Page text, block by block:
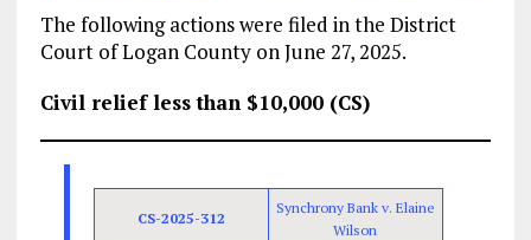
The following actions were filed in the District
Court of Logan County on June 27, 2025.
Civil relief less than $10,000 (CS)
CS-2025-312
Synchrony Bank v. Elaine
Wilson